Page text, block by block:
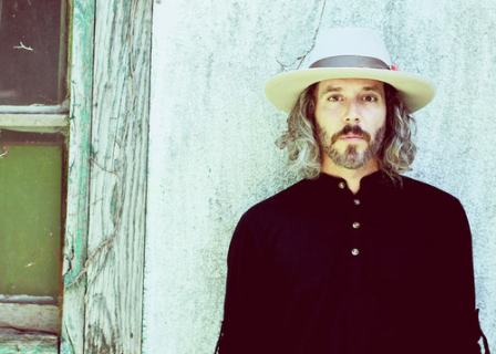
You're all set!
.